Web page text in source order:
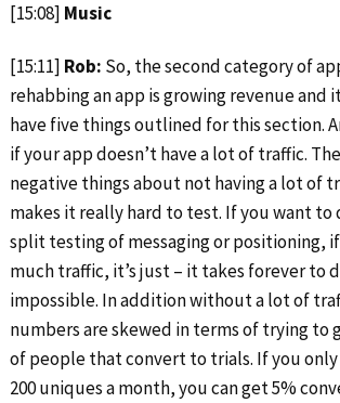
[15:08] Music
[15:11] Rob: So, the second category of
rehabbing an app is growing revenue and
have five things outlined for this section.
if your app doesn’t have a lot of traffic.
negative things about not having a lot of
makes it really hard to test. If you want to
split testing of messaging or positioning,
much traffic, it’s just – it takes forever to
impossible. In addition without a lot of
numbers are skewed in terms of trying to
of people that convert to trials. If you
200 uniques a month, you can get 5%